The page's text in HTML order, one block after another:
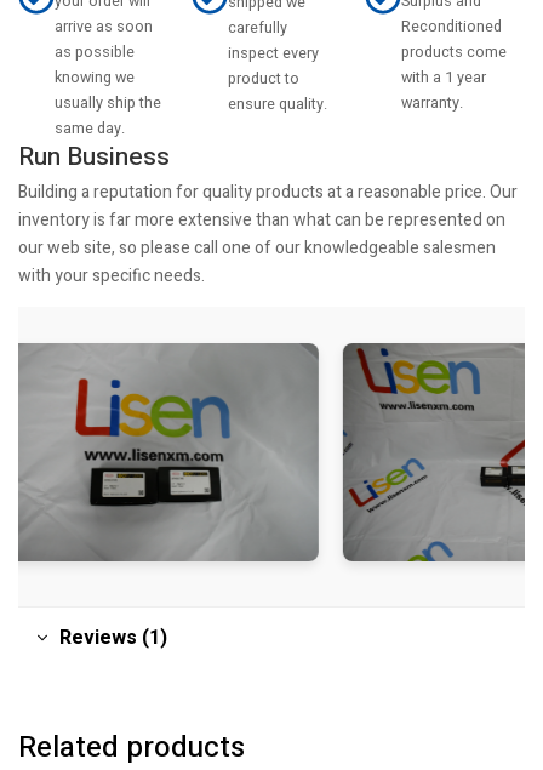
arrive as soon
as possible
knowing we
usually ship the
same day.
carefully
inspect every
product to
ensure quality.
Reconditioned
products come
with a 1 year
warranty.
Run Business
Building a reputation for quality products at a reasonable price. Our
inventory is far more extensive than what can be represented on
our web site, so please call one of our knowledgeable salesmen
with your specific needs.
Reviews (1)
Related products